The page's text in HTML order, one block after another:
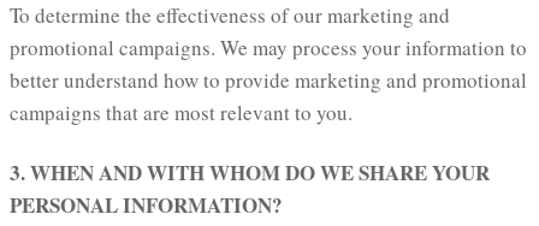
To determine the effectiveness of our marketing and
promotional campaigns. We may process your information to
better understand how to provide marketing and promotional
campaigns that are most relevant to you.
3. WHEN AND WITH WHOM DO WE SHARE YOUR
PERSONAL INFORMATION?